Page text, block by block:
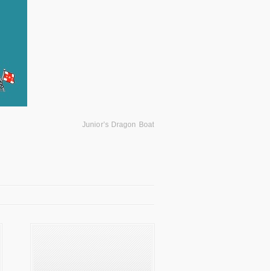
Junior’s Dragon Boat